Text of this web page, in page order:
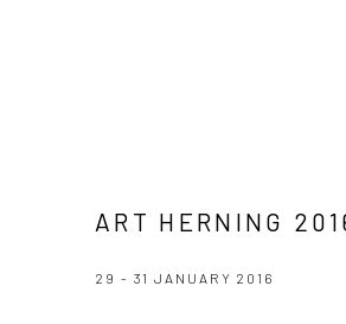
ART HERNING
29 - 31 JANUARY 2016